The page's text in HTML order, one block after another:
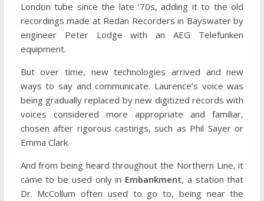
London tube since the late ’70s, adding it to the old
recordings made at Redan Recorders in Bayswater by
engineer Peter Lodge with an AEG Telefunken
equipment.
But over time, new technologies arrived and new
ways to say and communicate. Laurence’s voice was
being gradually replaced by new digitized records with
voices considered more appropriate and familiar,
chosen after rigorous castings, such as Phil Sayer or
Emma Clark.
And from being heard throughout the Northern Line, it
came to be used only in Embankment, a station that
Dr. McCollum often used to go to, being near the